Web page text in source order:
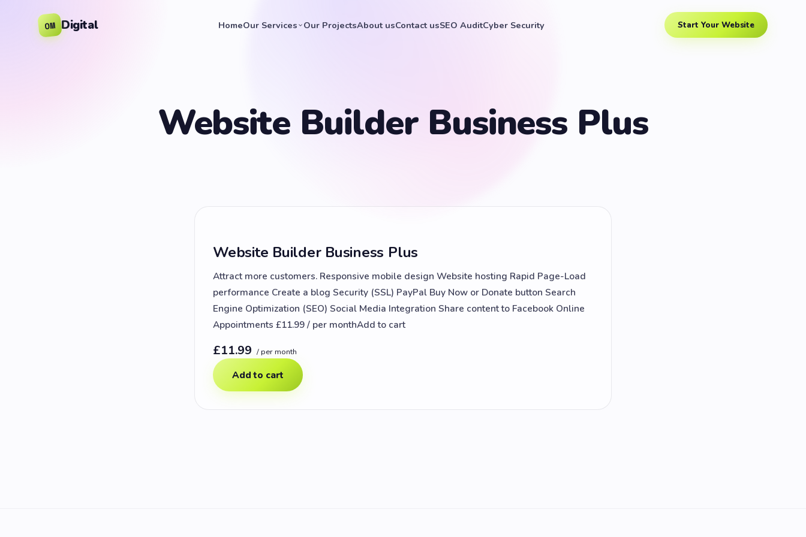
OM Digital HomeOur Services Our ProjectsAbout usContact usSEO AuditCyber Security Start Your Website
Website Builder Business Plus
Website Builder Business Plus
Attract more customers. Responsive mobile design Website hosting Rapid Page-Load
performance Create a blog Security (SSL) PayPal Buy Now or Donate button Search
Engine Optimization (SEO) Social Media Integration Share content to Facebook Online
Appointments £11.99 / per monthAdd to cart
£11.99 / per month
Add to cart